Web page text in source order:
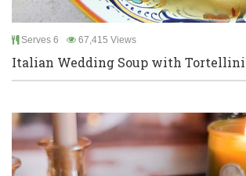
Serves 6 67,415 Views
Italian Wedding Soup with Tortellini